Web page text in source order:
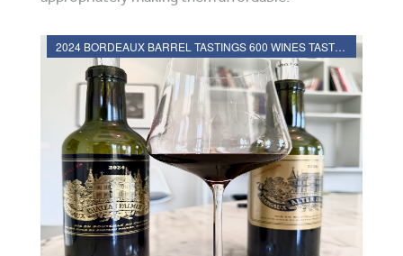
2024 BORDEAUX BARREL TASTINGS 600 WINES TASTED, RATED